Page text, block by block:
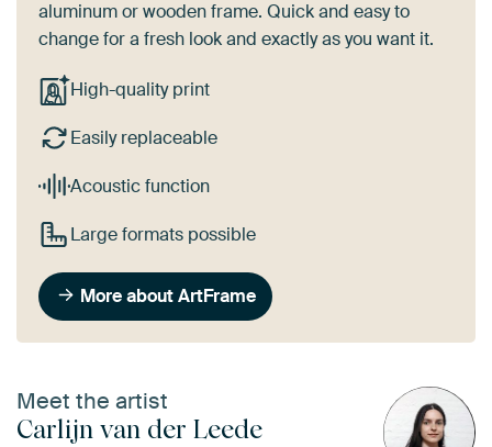
aluminum or wooden frame. Quick and easy to
change for a fresh look and exactly as you want it.
High-quality print
Easily replaceable
Acoustic function
Large formats possible
More about ArtFrame
Meet the artist
Carlijn van der Leede